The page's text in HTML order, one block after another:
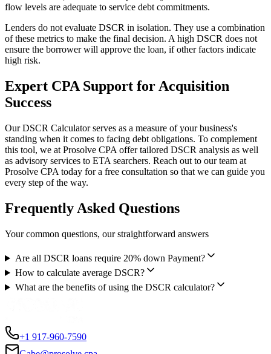
flow levels are adequate to service debt commitments.
Lenders do not evaluate DSCR in isolation. They use a combination
of these metrics to make the final decision. A high DSCR does not
ensure the borrower will approve the loan, if other factors indicate
high risk.
Expert CPA Support for Acquisition
Success
Our DSCR Calculator serves as a measure of your business's
standing when it comes to facing debt obligations. To complement
this tool, we at Prosolve CPA offer tailored DSCR analysis as well
as advisory services to ETA searchers. Reach out to our team at
Prosolve CPA today for a free consultation so that we can guide you
every step of the way.
Frequently Asked Questions
Your common questions, our straightforward answers
Are all DSCR loans require 20% down Payment?
How to calculate average DSCR?
What are the benefits of using the DSCR calculator?
+1 917-960-7590